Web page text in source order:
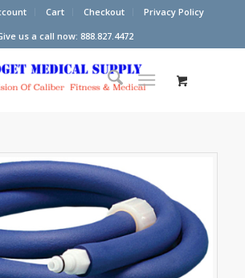
Cart Checkout
Privacy Policy
us a call now: 888.827.4472